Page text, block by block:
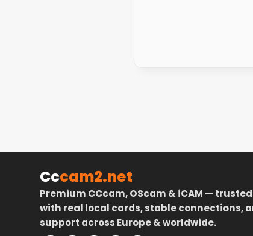
Cccam2.net
Premium CCcam, OScam & iCAM —
with real local cards, stable connections,
support across Europe & worldwide.